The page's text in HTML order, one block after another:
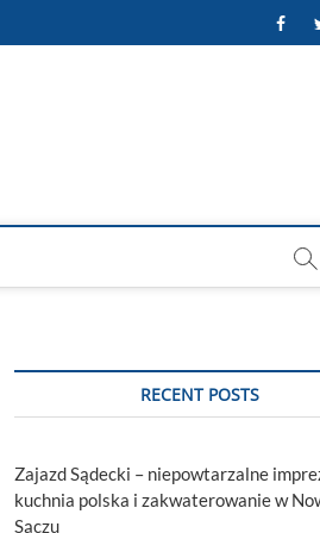
RECENT POSTS
Zajazd Sądecki – niepowtarzalne
kuchnia polska i zakwaterowanie w
Sączu